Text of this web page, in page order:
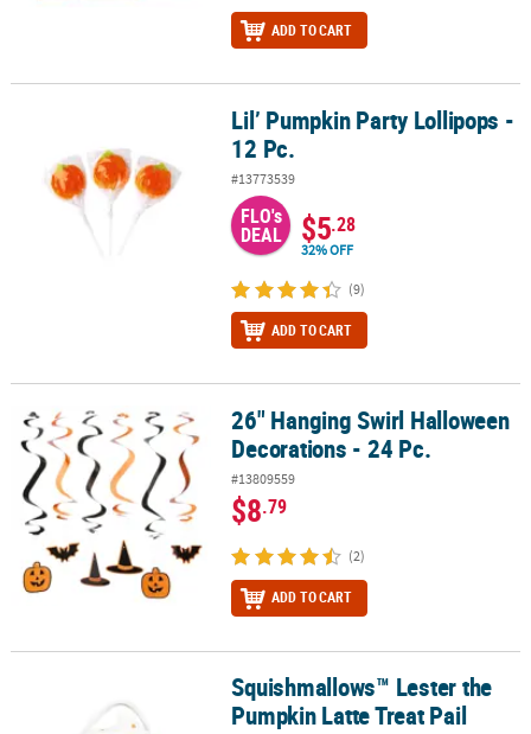
ADD TO CART
Lil’ Pumpkin Party Lollipops - 12 Pc.Lil’ Pumpkin Party Lollipops -
12 Pc.
#13773539
FLO's
DEAL $5.28
32% OFF
(9)
ADD TO CART
26" Hanging Swirl Halloween Decorations - 24 Pc.
26" Hanging Swirl Halloween
Decorations - 24 Pc.
#13809559
$8.79
(2)
ADD TO CART
Squishmallows™ Lester the Pumpkin Latte Treat Pail
Squishmallows™ Lester the
Pumpkin Latte Treat Pail